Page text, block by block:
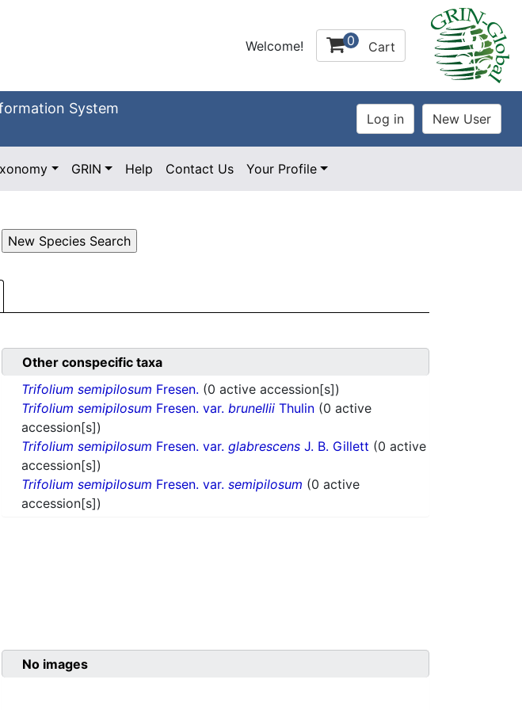
Welcome! 0 Cart
System
GRIN Help Contact Us Your Profile
Other conspecific taxa
Trifolium semipilosum Fresen. (0 active accession[s])
Trifolium semipilosum Fresen. var. brunellii Thulin (0 active
accession[s])
Trifolium semipilosum Fresen. var. glabrescens J. B. Gillett (0 active
accession[s])
Trifolium semipilosum Fresen. var. semipilosum (0 active
accession[s])
No images